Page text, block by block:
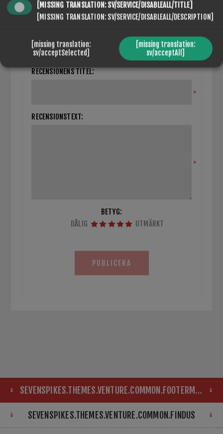
SEVENSPIKES.THEMES.VENTURE.COMMON.HIDEREVIEWFORM
Du måste logga in/registrera dig för att kunna skriva
recensioner
RECENSIONENS TITEL:
*
RECENSIONSTEXT:
*
BETYG:
DÅLIG
UTMÄRKT
PUBLICERA
SEVENSPIKES.THEMES.VENTURE.COMMON.FOOTERMAP
SEVENSPIKES.THEMES.VENTURE.COMMON.FINDUS
[MISSING TRANSLATION: SV/SERVICE/DISABLEALL/TITLE]
[MISSING TRANSLATION: SV/SERVICE/DISABLEALL/DESCRIPTION]
[missing translation:
sv/acceptSelected]
[missing translation:
sv/acceptAll]